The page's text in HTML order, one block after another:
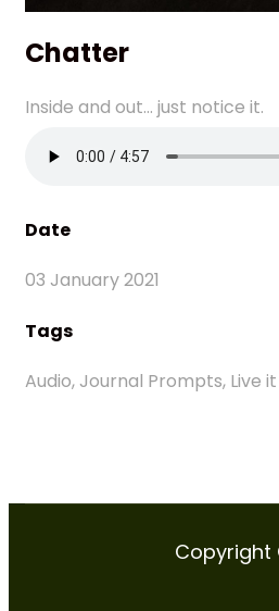
Chatter
Inside and out... just notice it.
Date
03 January 2021
Tags
Audio, Journal Prompts, Live
Copyright